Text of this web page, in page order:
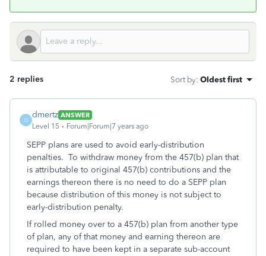
2 replies Sort by: Oldest first
D
dmertz ANSWER
Level 15
Forum|Forum|7 years ago
SEPP plans are used to avoid early-distribution
penalties. To withdraw money from the 457(b) plan that
is attributable to original 457(b) contributions and the
earnings thereon there is no need to do a SEPP plan
because distribution of this money is not subject to
early-distribution penalty.
If rolled money over to a 457(b) plan from another type
of plan, any of that money and earning thereon are
required to have been kept in a separate sub-account